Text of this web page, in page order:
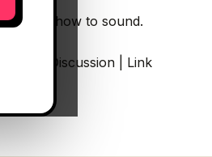
pedal how to sound.
Discussion | Link